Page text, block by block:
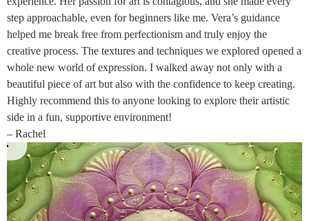
step approachable, even for beginners like me. Vera’s guidance
helped me break free from perfectionism and truly enjoy the
creative process. The textures and techniques we explored opened a
whole new world of expression. I walked away not only with a
beautiful piece of art but also with the confidence to keep creating.
Highly recommend this to anyone looking to explore their artistic
side in a fun, supportive environment!
– Rachel